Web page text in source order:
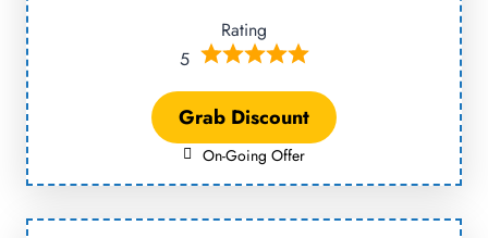
Rating
5
Grab Discount
On-Going Offer